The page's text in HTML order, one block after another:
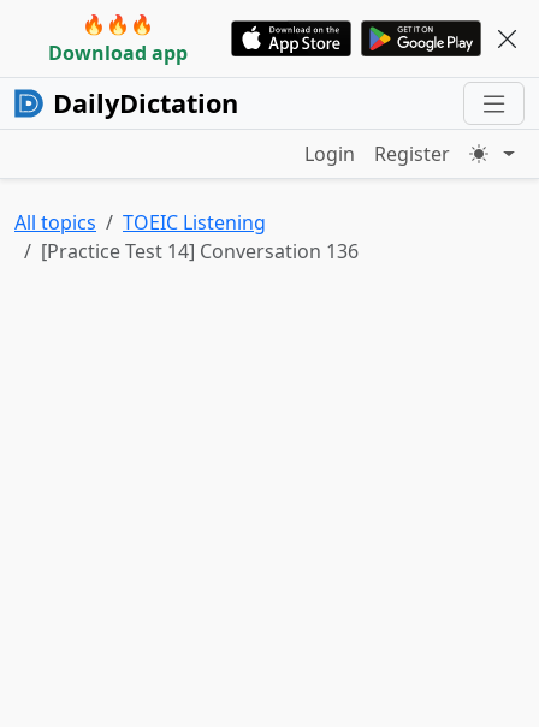
🔥🔥🔥
Download app
DailyDictation
Login Register
All topics
TOEIC Listening
[Practice Test 14] Conversation 136